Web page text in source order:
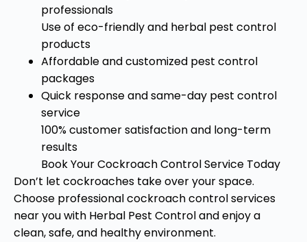
professionals
Use of eco-friendly and herbal pest control
products
Affordable and customized pest control
packages
Quick response and same-day pest control
service
100% customer satisfaction and long-term
results
Book Your Cockroach Control Service Today
Don’t let cockroaches take over your space.
Choose professional cockroach control services
near you with Herbal Pest Control and enjoy a
clean, safe, and healthy environment.